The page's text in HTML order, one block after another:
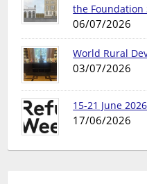
the Foundation
06/07/2026
World Rural
03/07/2026
15-21 June
17/06/2026